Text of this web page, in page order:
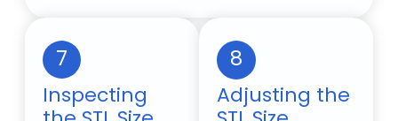
7
Inspecting
8
Adjusting the